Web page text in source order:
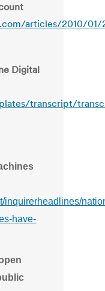
articles/2010/01/
Digital
transcript/
inquirerheadlines/
have-